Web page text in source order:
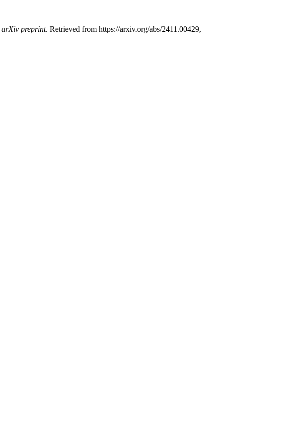
arXiv preprint. Retrieved from https://arxiv.org/abs/2411.00429,